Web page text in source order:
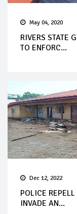
May 04, 2020
RIVERS STATE
TO ENFORC...
Dec 12, 2022
POLICE
INVADE AN...